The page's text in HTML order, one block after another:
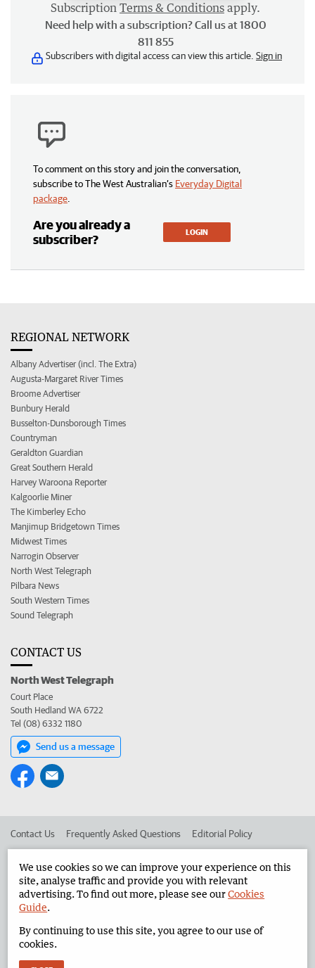
Subscription Terms & Conditions apply.
Need help with a subscription? Call us at 1800
811 855
Subscribers with digital access can view this article. Sign in
To comment on this story and join the conversation,
subscribe to The West Australian’s Everyday Digital
package
Are you already a
subscriber?
LOGIN
REGIONAL NETWORK
Albany Advertiser (incl. The Extra)
Augusta-Margaret River Times
Broome Advertiser
Bunbury Herald
Busselton-Dunsborough Times
Countryman
Geraldton Guardian
Great Southern Herald
Harvey Waroona Reporter
Kalgoorlie Miner
The Kimberley Echo
Manjimup Bridgetown Times
Midwest Times
Narrogin Observer
North West Telegraph
Pilbara News
South Western Times
Sound Telegraph
CONTACT US
North West Telegraph
Court Place
South Hedland WA 6722
Tel (08) 6332 1180
Send us a message
Contact Us Frequently Asked Questions Editorial Policy
Advertise in the North West Telegraph Corporate
West Australian Newspapers Limited 2026 Privacy Policy
We use cookies so we can improve your experience on this
site, analyse traffic and provide you with relevant
advertising. To find out more, please see ourCookies
Guide.
By continuing to use this site, you agree to our use of
cookies.